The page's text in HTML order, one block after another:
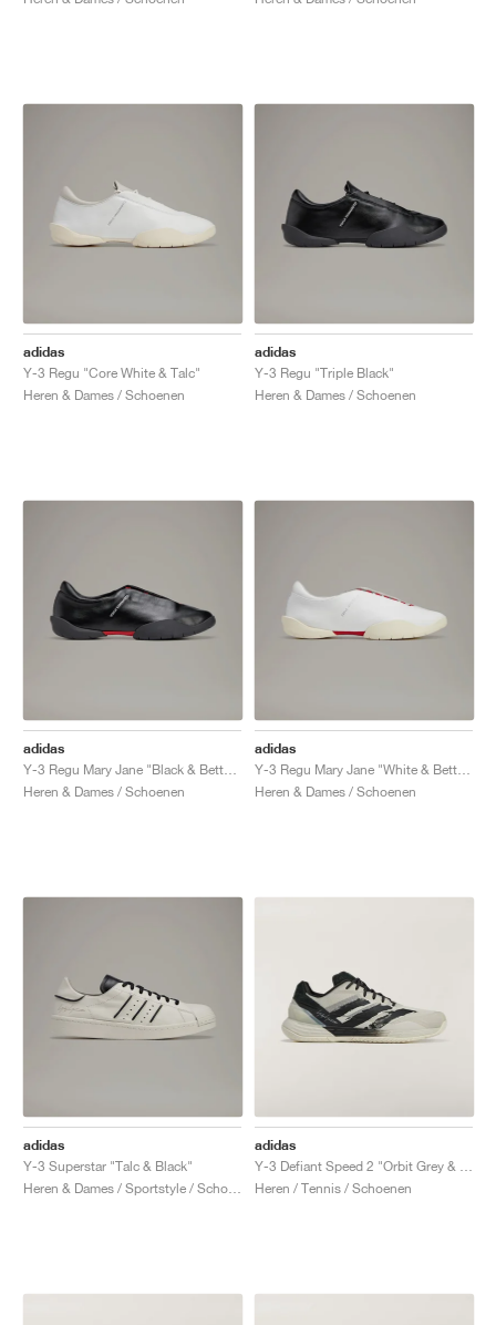
adidas
Y-3 Regu "Core White & Talc"
Heren & Dames / Schoenen
adidas
Y-3 Regu "Triple Black"
Heren & Dames / Schoenen
adidas
Heren & Dames / Schoenen
adidas
Heren & Dames / Schoenen
adidas
Y-3 Superstar "Talc & Black"
adidas
Heren / Tennis / Schoenen